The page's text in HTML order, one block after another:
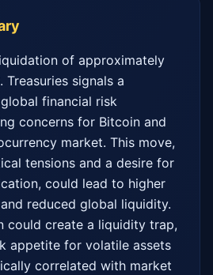
of approximately
Treasuries signals a
financial risk
concerns for Bitcoin and
market. This move,
tensions and a desire for
could lead to higher
reduced global liquidity.
could create a liquidity trap,
appetite for volatile assets
correlated with market